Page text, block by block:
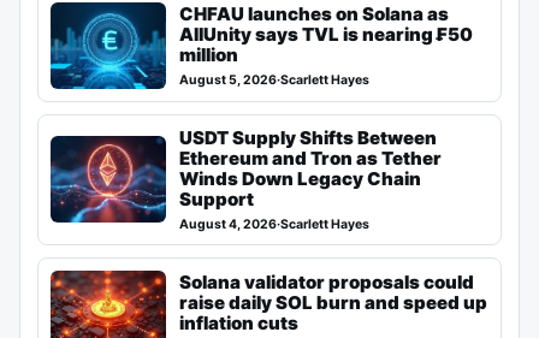
CHFAU launches on Solana as
AllUnity says TVL is nearing ₣50
million
August 5, 2026·Scarlett Hayes
USDT Supply Shifts Between
Ethereum and Tron as Tether
Winds Down Legacy Chain
Support
August 4, 2026·Scarlett Hayes
Solana validator proposals could
raise daily SOL burn and speed up
inflation cuts